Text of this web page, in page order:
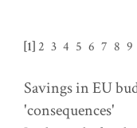
[1] 2 3 4 5 6 7 8 9
Savings in EU
'consequences'